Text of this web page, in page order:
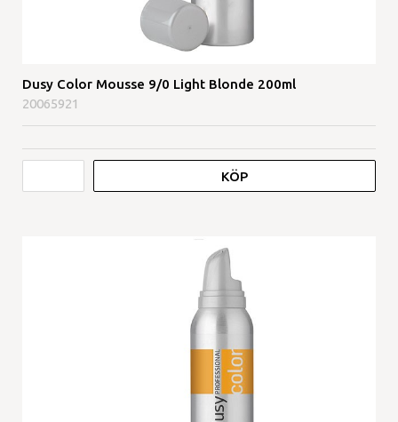
Dusy Color Mousse 9/0 Light Blonde 200ml
20065921
KÖP